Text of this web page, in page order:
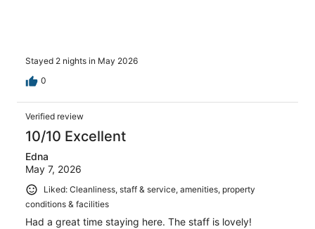
Stayed 2 nights in May 2026
0
Verified review
10/10 Excellent
Edna
May 7, 2026
Liked: Cleanliness, staff & service, amenities, property
conditions & facilities
Had a great time staying here. The staff is lovely!